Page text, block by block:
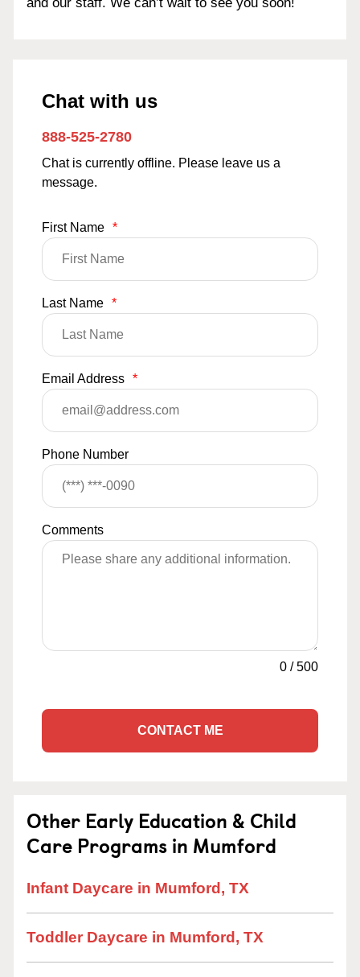
Chat with us
888-525-2780
Chat is currently offline. Please leave us a
message.
First Name *
Last Name *
Email Address *
Phone Number
Comments
0 /500
CONTACT ME
Other Early Education & Child
Care Programs in Mumford
Infant Daycare in Mumford, TX
Toddler Daycare in Mumford, TX